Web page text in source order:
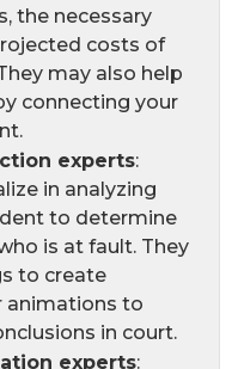
the necessary
costs of
may also help
connecting your
experts:
in analyzing
to determine
is at fault. They
to create
animations to
in court.
experts: